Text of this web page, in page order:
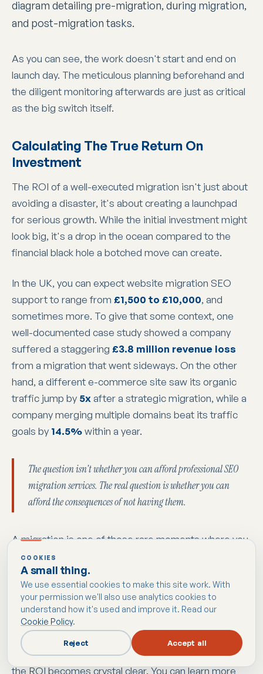
As you can see, the work doesn't start and end on
launch day. The meticulous planning beforehand and
the diligent monitoring afterwards are just as critical
as the big switch itself.
Calculating The True Return On
Investment
The ROI of a well-executed migration isn't just about
avoiding a disaster, it's about creating a launchpad
for serious growth. While the initial investment might
look big, it's a drop in the ocean compared to the
financial black hole a botched move can create.
In the UK, you can expect website migration SEO
support to range from £1,500 to £10,000, and
sometimes more. To give that some context, one
well-documented case study showed a company
suffered a staggering £3.8 million revenue loss
from a migration that went sideways. On the other
hand, a different e-commerce site saw its organic
traffic jump by 5x after a strategic migration, while a
company merging multiple domains beat its traffic
goals by 14.5%within a year.
The question isn't whether you can afford professional SEO
migration services. The real question is whether you can
afford the consequences of not having them.
A migration is one of those rare moments where you
get a chance to fix old technical problems, clean up
your site architecture, and improve the user
experience all in one go. When it's done right, you
don't just hang on to your current rankings; you set a
new, higher standard for your site's future
performance. By safeguarding the revenue you
already have and unlocking new potential for growth,
the ROI becomes crystal clear. You can learn more
COOKIES
A small thing.
We use essential cookies to make this site work. With
your permission we'll also use analytics cookies to
understand how it's used and improve it. Read our
Cookie Policy.
Reject Accept all